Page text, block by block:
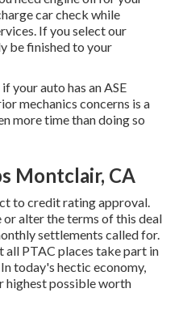
car check while
If you select our
be finished to your
your auto has an ASE
mechanics concerns is a
more time than doing so
Montclair, CA
to credit rating approval.
alter the terms of this deal
settlements called for.
PTAC places take part in
today's hectic economy,
highest possible worth